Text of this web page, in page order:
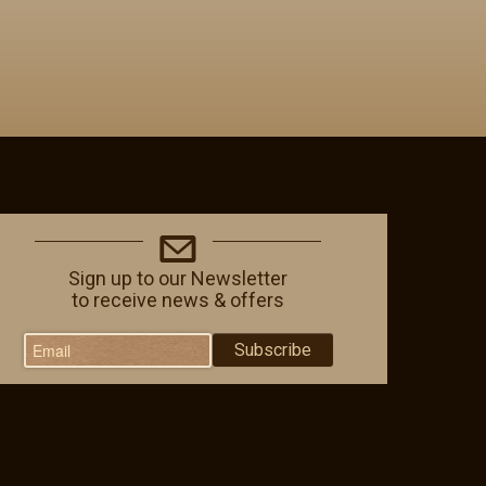
Sign up to our Newsletter
to receive news & offers